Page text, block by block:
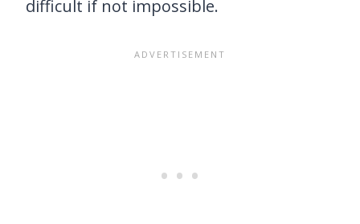
difficult if not impossible.